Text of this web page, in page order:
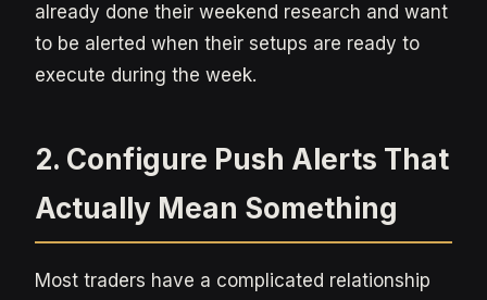
already done their weekend research and want
to be alerted when their setups are ready to
execute during the week.
2. Configure Push Alerts That
Actually Mean Something
Most traders have a complicated relationship